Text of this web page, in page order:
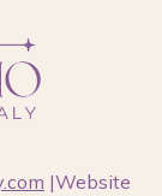
|Website